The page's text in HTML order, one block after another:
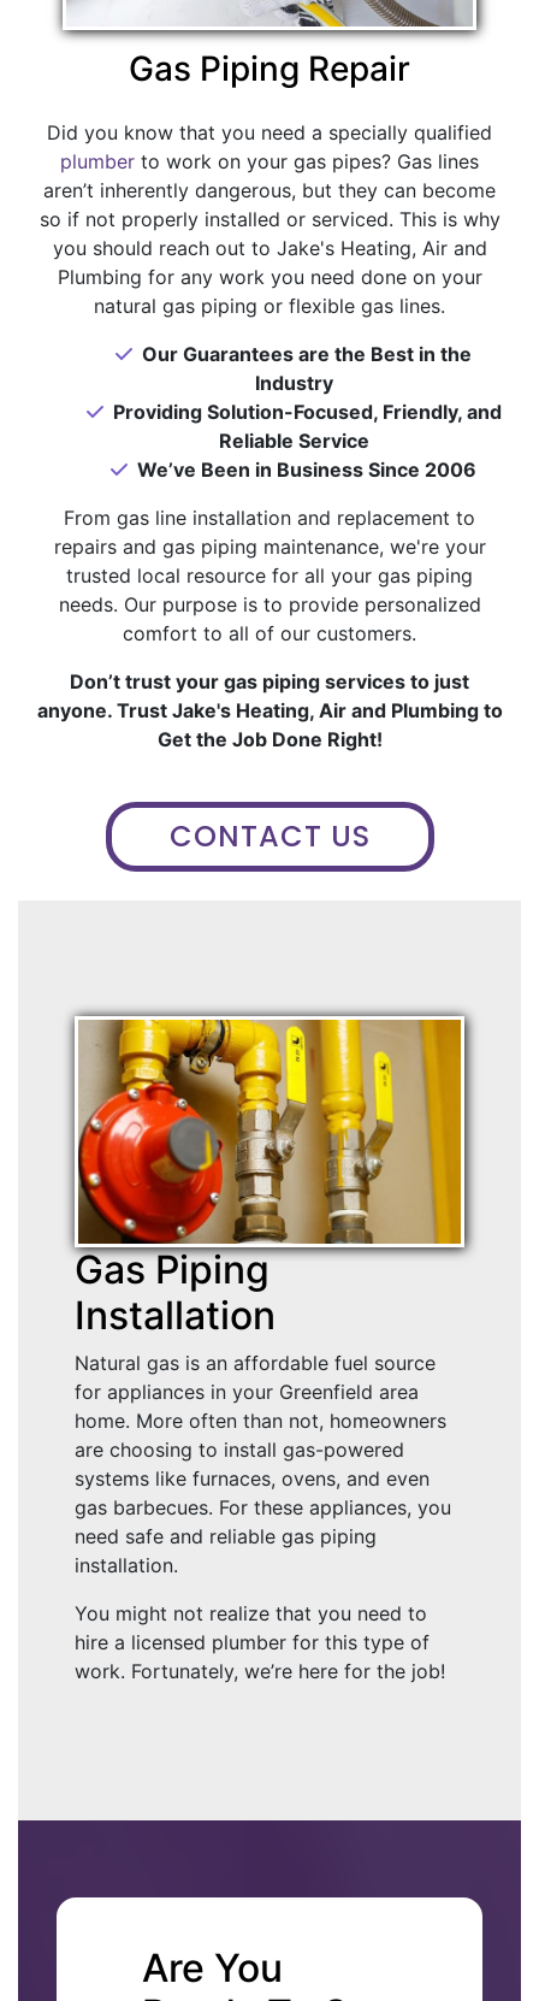
Gas Piping Repair
Did you know that you need a specially qualified
plumber to work on your gas pipes? Gas lines
aren’t inherently dangerous, but they can become
so if not properly installed or serviced. This is why
you should reach out to Jake's Heating, Air and
Plumbing for any work you need done on your
natural gas piping or flexible gas lines.
Our Guarantees are the Best in the
Industry
Providing Solution-Focused, Friendly, and
Reliable Service
We’ve Been in Business Since 2006
From gas line installation and replacement to
repairs and gas piping maintenance, we're your
trusted local resource for all your gas piping
needs. Our purpose is to provide personalized
comfort to all of our customers.
Don’t trust your gas piping services to just
anyone. Trust Jake's Heating, Air and Plumbing to
Get the Job Done Right!
CONTACT US
Gas Piping
Installation
Natural gas is an affordable fuel source
for appliances in your Greenfield area
home. More often than not, homeowners
are choosing to install gas-powered
systems like furnaces, ovens, and even
gas barbecues. For these appliances, you
need safe and reliable gas piping
installation.
You might not realize that you need to
hire a licensed plumber for this type of
work. Fortunately, we’re here for the job!
Are You